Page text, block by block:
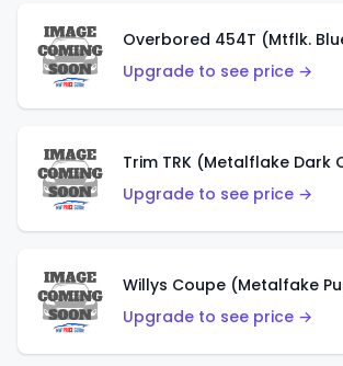
Overbored 454T (Mtflk.
Upgrade to see price →
Trim TRK (Metalflake Dark
Upgrade to see price →
Willys Coupe (Metalfake
Upgrade to see price →